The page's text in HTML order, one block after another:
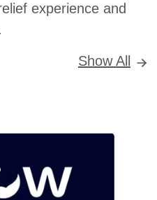
experience and
Show All